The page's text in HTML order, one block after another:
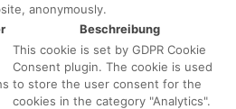
anonymously.
Beschreibung
This cookie is set by GDPR Cookie
Consent plugin. The cookie is used
to store the user consent for the
cookies in the category "Analytics".